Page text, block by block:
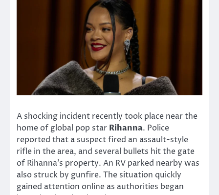
A shocking incident recently took place near the
home of global pop star Rihanna. Police
reported that a suspect fired an assault-style
rifle in the area, and several bullets hit the gate
of Rihanna’s property. An RV parked nearby was
also struck by gunfire. The situation quickly
gained attention online as authorities began